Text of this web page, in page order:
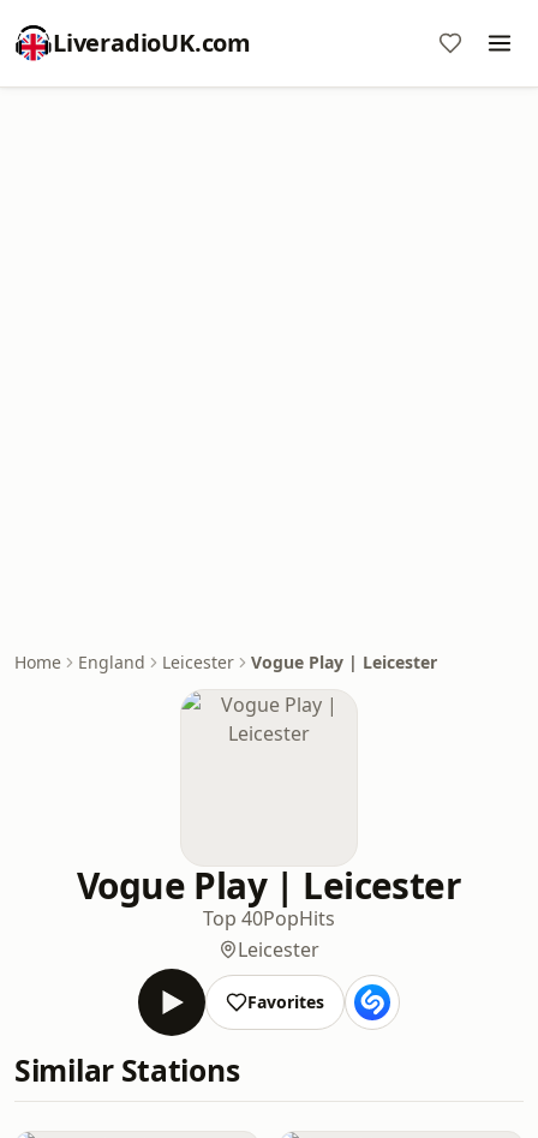
LiveradioUK.com
Home England Leicester Vogue Play | Leicester
Vogue Play | Leicester
Top 40PopHits
Leicester
Favorites
Similar Stations